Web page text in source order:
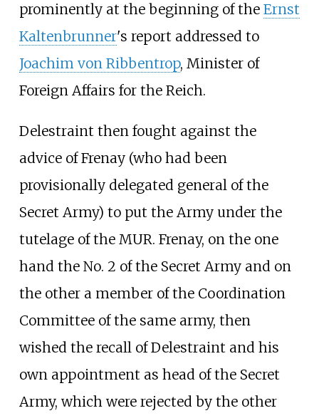
prominently at the beginning of the Ernst
Kaltenbrunner's report addressed to
Joachim von Ribbentrop, Minister of
Foreign Affairs for the Reich.
Delestraint then fought against the
advice of Frenay (who had been
provisionally delegated general of the
Secret Army) to put the Army under the
tutelage of the MUR. Frenay, on the one
hand the No. 2 of the Secret Army and on
the other a member of the Coordination
Committee of the same army, then
wished the recall of Delestraint and his
own appointment as head of the Secret
Army, which were rejected by the other